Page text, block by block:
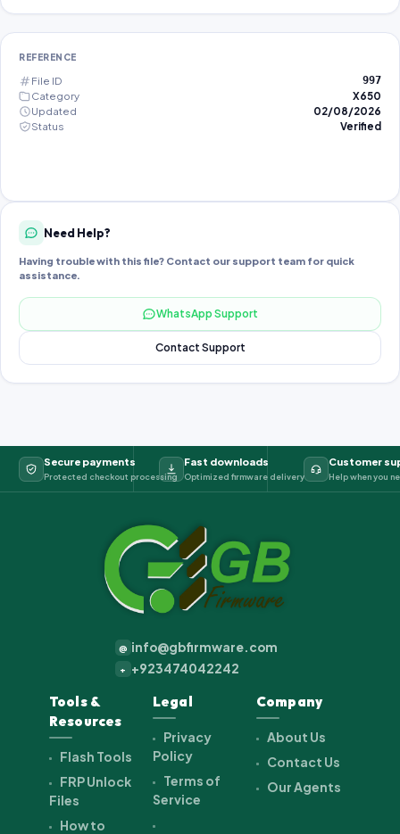
REFERENCE
File ID 997
Category
X650
Updated
02/08/2026
Status
Verified
Need Help?
Having trouble with this file? Contact our support team for quick
assistance.
WhatsApp Support
Contact Support
Secure payments
Protected checkout processing
Fast downloads
Optimized firmware delivery
Customer
Help when you
@ info@gbfirmware.com
+ +923474042242
Tools &
Resources
Flash Tools
FRP Unlock
Files
How to
Legal
Privacy
Policy
Terms of
Service
Company
About Us
Contact Us
Our Agents